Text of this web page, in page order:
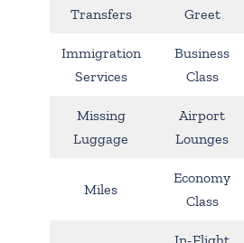
Transfers
Greet
Immigration
Services
Business
Class
Missing
Luggage
Airport
Lounges
Miles
Economy
Class